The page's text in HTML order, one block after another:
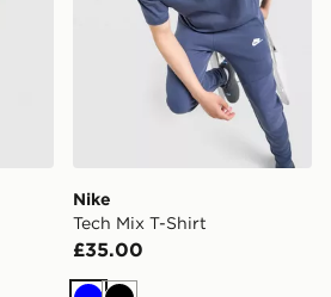
Nike
Tech Mix T-Shirt
£35.00